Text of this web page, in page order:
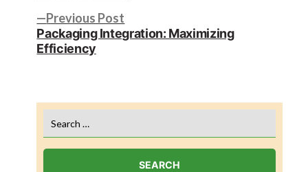
Previous Post
post:
Packaging Integration: Maximizing
Efficiency
Search
for: